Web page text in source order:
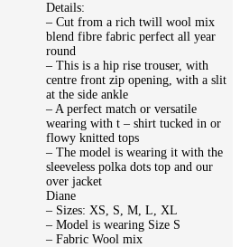
Details:
– Cut from a rich twill wool mix
blend fibre fabric perfect all year
round
– This is a hip rise trouser, with
centre front zip opening, with a slit
at the side ankle
– A perfect match or versatile
wearing with t – shirt tucked in or
flowy knitted tops
– The model is wearing it with the
sleeveless polka dots top and our
over jacket
Diane
– Sizes: XS, S, M, L, XL
– Model is wearing Size S
– Fabric Wool mix